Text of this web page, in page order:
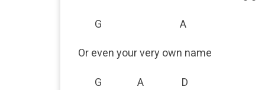
G A
Or even your very own name
G A D